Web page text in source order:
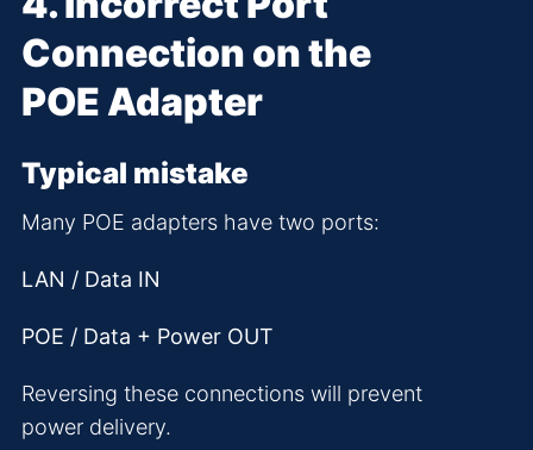
Connection on the
POE Adapter
Typical mistake
Many POE adapters have two ports:
LAN / Data IN
POE / Data + Power OUT
Reversing these connections will prevent
power delivery.